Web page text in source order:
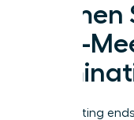
Post-
The meeting